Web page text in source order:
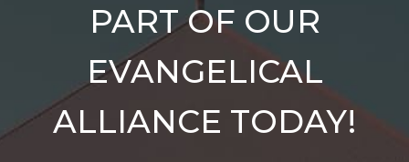
PART OF OUR
EVANGELICAL
ALLIANCE TODAY!